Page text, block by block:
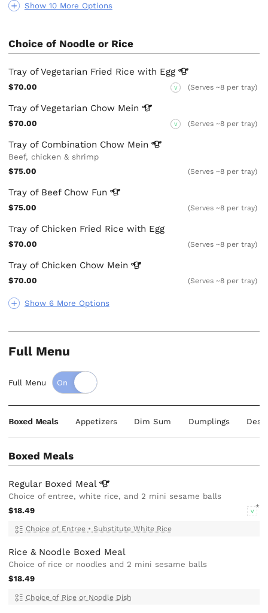
Show 10 More Options
Choice of Noodle or Rice
Show 6 More Options
Tray of Vegetarian Fried Rice with Egg
$70.00 V (Serves ~8 per tray)
Tray of Vegetarian Chow Mein
$70.00 V (Serves ~8 per tray)
Tray of Combination Chow Mein
Beef, chicken & shrimp
$75.00
(Serves ~8 per tray)
Tray of Beef Chow Fun
$75.00 (Serves ~8 per tray)
Tray of Chicken Fried Rice with Egg
$70.00 (Serves ~8 per tray)
Tray of Chicken Chow Mein
$70.00 (Serves ~8 per tray)
Full Menu
Full Menu
Boxed Meals Appetizers Dim Sum Dumplings
Boxed Meals
Regular Boxed Meal
Choice of entree, white rice, and 2 mini sesame balls
$18.49
V
Choice of Entree • Substitute White Rice
Rice & Noodle Boxed Meal
Choice of rice or noodles and 2 mini sesame balls
$18.49
Choice of Rice or Noodle Dish